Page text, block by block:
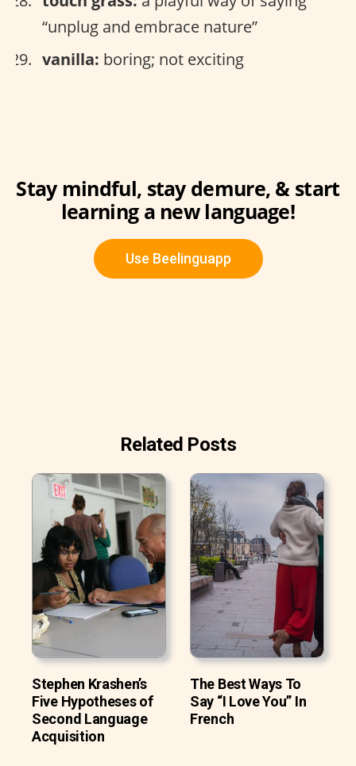
“unplug and embrace nature”
vanilla: boring; not exciting
Stay mindful, stay demure, & start
learning a new language!
Use Beelinguapp
Related Posts
Stephen Krashen’s
Five Hypotheses of
Second Language
Acquisition
The Best Ways To
Say “I Love You” In
French